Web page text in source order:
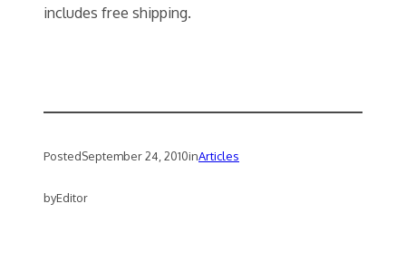
includes free shipping.
PostedSeptember 24, 2010inArticles
byEditor